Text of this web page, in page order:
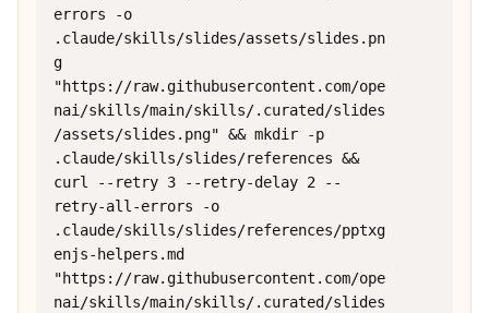
errors -o
.claude/skills/slides/assets/slides.pn
g
"https://raw.githubusercontent.com/ope
nai/skills/main/skills/.curated/slides
/assets/slides.png" && mkdir -p
.claude/skills/slides/references &&
curl --retry 3 --retry-delay 2 --
retry-all-errors -o
.claude/skills/slides/references/pptxg
enjs-helpers.md
"https://raw.githubusercontent.com/ope
nai/skills/main/skills/.curated/slides